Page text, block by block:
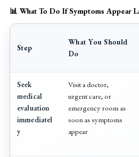
📊 What To Do If Symptoms Appear
Step
What You Should
Do
Seek
medical
evaluation
immediatel
y
Visit a doctor,
urgent care, or
emergency room as
soon as symptoms
appear